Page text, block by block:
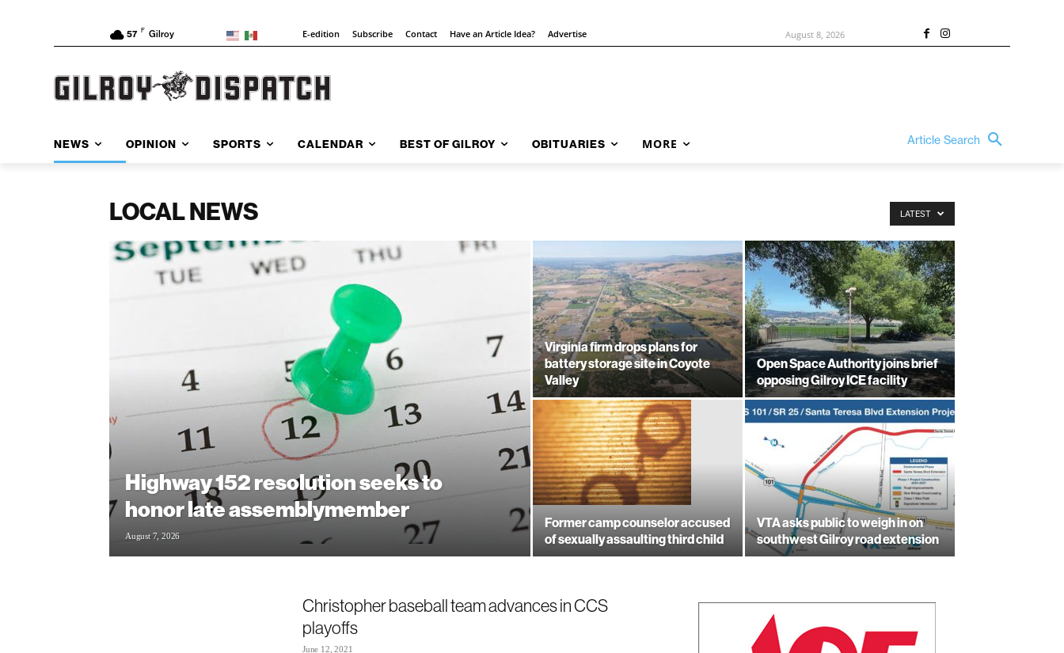
57 F Gilroy E-edition Subscribe Contact Have an Article Idea? Advertise August 8, 2026
NEWS OPINION SPORTS CALENDAR BEST OF GILROY OBITUARIES MORE Article Search
LOCAL NEWS LATEST
Highway 152 resolution seeks to
honor late assemblymember
August 7, 2026
Virginia firm drops plans for
battery storage site in Coyote
Valley
Open Space Authority joins brief
opposing Gilroy ICE facility
Former camp counselor accused
of sexually assaulting third child
VTA asks public to weigh in on
southwest Gilroy road extension
Christopher baseball team advances in CCS
playoffs
June 12, 2021